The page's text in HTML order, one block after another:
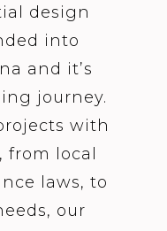
design
into
and it’s
journey.
with
local
laws, to
our